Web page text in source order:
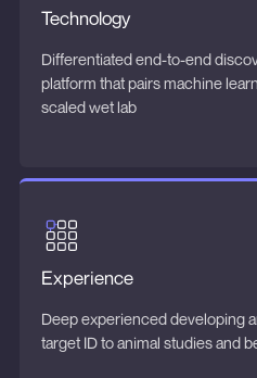
Technology
Differentiated end-to-end
platform that pairs machine
scaled wet lab
Experience
Deep experienced developing
target ID to animal studies and